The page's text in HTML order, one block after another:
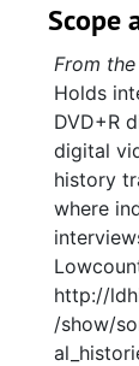
Scope
From
Holds
DVD+R
digital
history
where
http://
/show/